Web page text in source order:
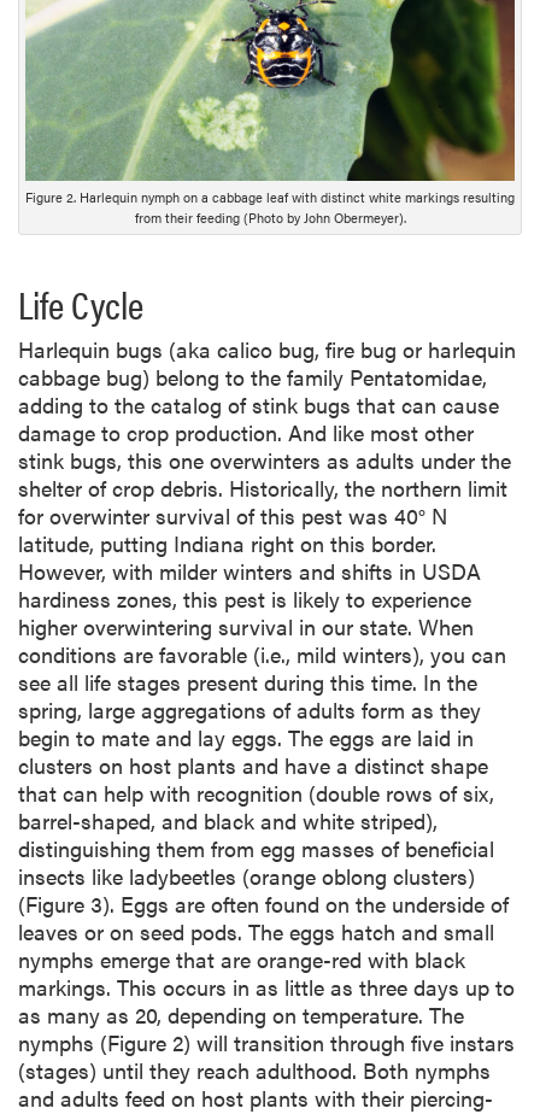
e
c
r
i
p
t
Figure 2. Harlequin nymph on a cabbage leaf with distinct white markings resulting
from their feeding (Photo by John Obermeyer).
Life Cycle
Harlequin bugs (aka calico bug, fire bug or harlequin
cabbage bug) belong to the family Pentatomidae,
adding to the catalog of stink bugs that can cause
damage to crop production. And like most other
stink bugs, this one overwinters as adults under the
shelter of crop debris. Historically, the northern limit
for overwinter survival of this pest was 40° N
latitude, putting Indiana right on this border.
However, with milder winters and shifts in USDA
hardiness zones, this pest is likely to experience
higher overwintering survival in our state. When
conditions are favorable (i.e., mild winters), you can
see all life stages present during this time. In the
spring, large aggregations of adults form as they
begin to mate and lay eggs. The eggs are laid in
clusters on host plants and have a distinct shape
that can help with recognition (double rows of six,
barrel-shaped, and black and white striped),
distinguishing them from egg masses of beneficial
insects like ladybeetles (orange oblong clusters)
(Figure 3). Eggs are often found on the underside of
leaves or on seed pods. The eggs hatch and small
nymphs emerge that are orange-red with black
markings. This occurs in as little as three days up to
as many as 20, depending on temperature. The
nymphs (Figure 2) will transition through five instars
(stages) until they reach adulthood. Both nymphs
and adults feed on host plants with their piercing-